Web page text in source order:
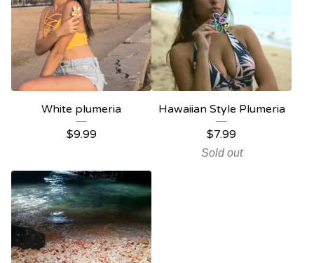
White plumeria
$9.99
Hawaiian Style Plumeria
$7.99
Sold out